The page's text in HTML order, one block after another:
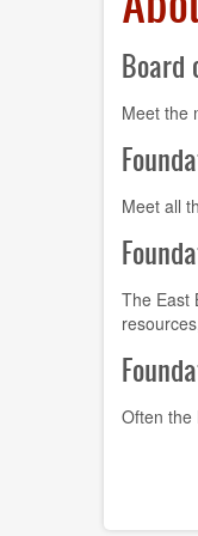
Board
Meet the
Meet all
The East
Often the